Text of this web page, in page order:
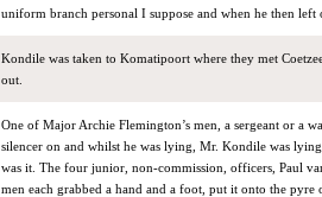
uniform branch personal I suppose and when he then left
Kondile was taken to Komatipoort where they met
out.
One of Major Archie Flemington’s men, a sergeant or a
silencer on and whilst he was lying, Mr. Kondile was
was it. The four junior, non-commission, officers, Paul
men each grabbed a hand and a foot, put it onto the